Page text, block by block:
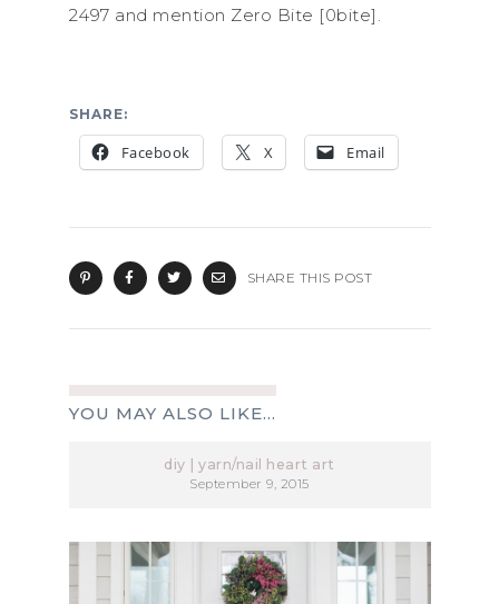
2497 and mention Zero Bite [0bite].
SHARE:
Facebook X Email
SHARE THIS POST
YOU MAY ALSO LIKE...
diy | yarn/nail heart art
September 9, 2015